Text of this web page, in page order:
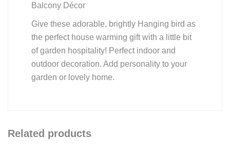
Balcony Décor
Give these adorable, brightly Hanging bird as
the perfect house warming gift with a little bit
of garden hospitality! Perfect indoor and
outdoor decoration. Add personality to your
garden or lovely home.
Related products